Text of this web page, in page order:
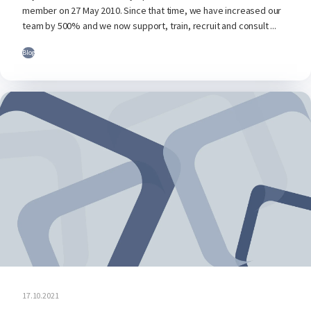
member on 27 May 2010. Since that time, we have increased our
team by 500% and we now support, train, recruit and consult ...
Blog
17.10.2021